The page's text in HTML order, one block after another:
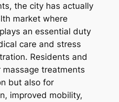
the city has actually
market where
an essential duty
care and stress
Residents and
treatments
but also for
improved mobility,